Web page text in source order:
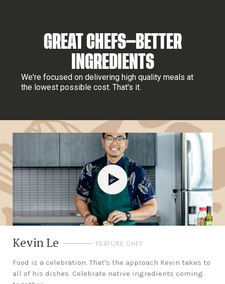
GREAT CHEFS—BETTER
INGREDIENTS
We're focused on delivering high quality meals at
the lowest possible cost. That's it.
Kevin Le FEATURE CHEF
Food is a celebration. That's the approach Kevin takes to
all of his dishes. Celebrate native ingredients coming